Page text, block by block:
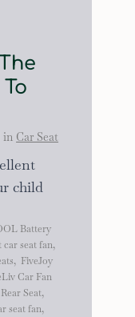
in Car Seat
child
Battery
car seat fan,
, FiveJoy
Car Fan
Seat,
seat fan,